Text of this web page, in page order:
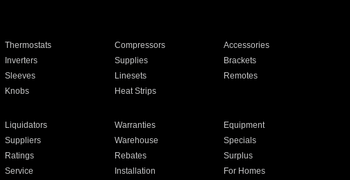
Thermostats Compressors
Accessories
Inverters Supplies
Brackets
Sleeves Linesets
Remotes
Knobs Heat Strips
Liquidators Warranties
Equipment
Suppliers Warehouse
Specials
Ratings Rebates
Surplus
Service Installation For Homes